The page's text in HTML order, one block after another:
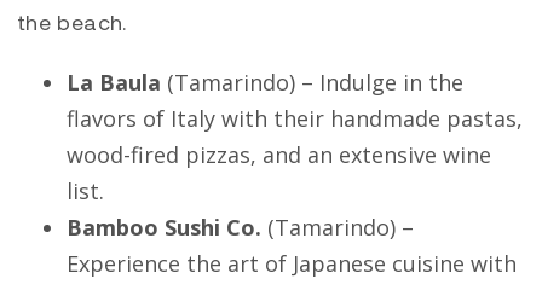
the beach.
La Baula (Tamarindo) – Indulge in the
flavors of Italy with their handmade pastas,
wood-fired pizzas, and an extensive wine
list.
Bamboo Sushi Co. (Tamarindo) –
Experience the art of Japanese cuisine with